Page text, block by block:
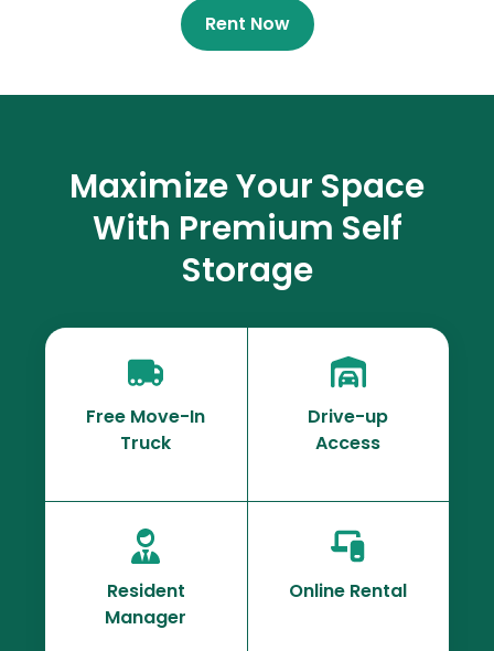
Rent Now
Maximize Your Space
With Premium Self
Storage
Free Move-In
Truck
Drive-up
Access
Resident
Manager
Online Rental